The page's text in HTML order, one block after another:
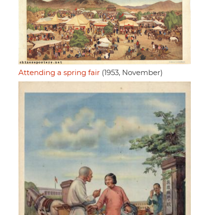
Attending a spring fair (1953, November)